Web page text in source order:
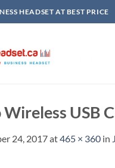
HEADSET AT BEST PRICE
USB
24, 2017at465 × 360 in